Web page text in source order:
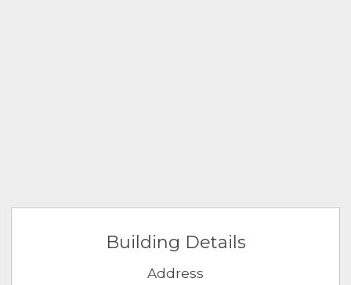
Building Details
Address